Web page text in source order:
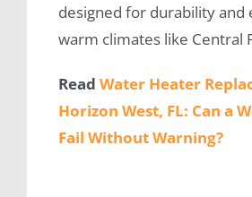
designed for durability and
warm climates like Central
Read Water Heater
Horizon West, FL: Can a
Fail Without Warning?